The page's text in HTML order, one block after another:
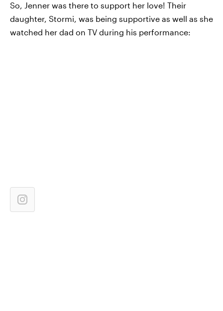
So, Jenner was there to support her love! Their
daughter, Stormi, was being supportive as well as she
watched her dad on TV during his performance: